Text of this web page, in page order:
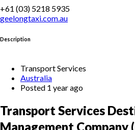
+61 (03) 5218 5935
geelongtaxi.com.au
Description
Transport Services
Australia
Posted 1 year ago
Transport Services
Management Company